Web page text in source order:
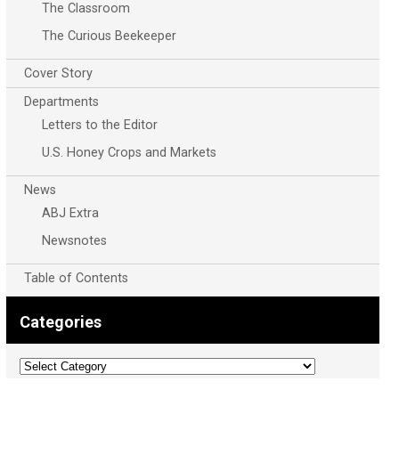
The Classroom
The Curious Beekeeper
Cover Story
Departments
Letters to the Editor
U.S. Honey Crops and Markets
News
ABJ Extra
Newsnotes
Table of Contents
Categories